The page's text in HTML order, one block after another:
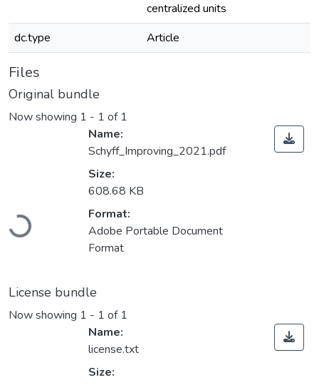
centralized units
dc.type
Article
Files
Original bundle
Now showing 1 - 1 of 1
Loading...
Name:
Schyff_Improving_2021.pdf
Size:
608.68 KB
Format:
Adobe Portable Document
Format
License bundle
Now showing 1 - 1 of 1
Name:
license.txt
Size: